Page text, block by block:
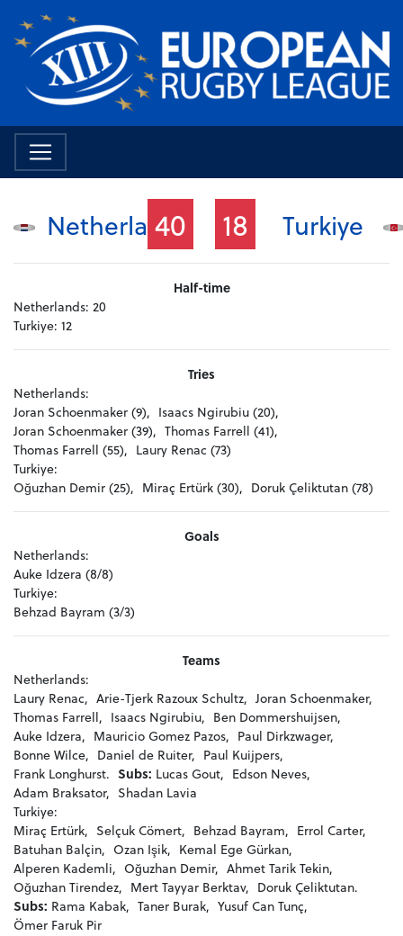
Netherlands
40 18 Turkiye
Half-time
Netherlands: 20
Turkiye: 12
Tries
Netherlands:
Joran Schoenmaker (9), Isaacs Ngirubiu (20),
Joran Schoenmaker (39), Thomas Farrell (41),
Thomas Farrell (55), Laury Renac (73)
Turkiye:
Oğuzhan Demir (25), Miraç Ertürk (30), Doruk Çeliktutan (78)
Goals
Netherlands:
Auke Idzera (8/8)
Turkiye:
Behzad Bayram (3/3)
Teams
Netherlands:
Laury Renac, Arie-Tjerk Razoux Schultz, Joran Schoenmaker,
Thomas Farrell, Isaacs Ngirubiu, Ben Dommershuijsen,
Auke Idzera, Mauricio Gomez Pazos, Paul Dirkzwager,
Bonne Wilce, Daniel de Ruiter, Paul Kuijpers,
Frank Longhurst. Subs: Lucas Gout, Edson Neves,
Adam Braksator, Shadan Lavia
Turkiye:
Miraç Ertürk, Selçuk Cömert, Behzad Bayram, Errol Carter,
Batuhan Balçin, Ozan Işik, Kemal Ege Gürkan,
Alperen Kademli, Oğuzhan Demir, Ahmet Tarik Tekin,
Oğuzhan Tirendez, Mert Tayyar Berktav, Doruk Çeliktutan.
Subs: Rama Kabak, Taner Burak, Yusuf Can Tunç,
Ömer Faruk Pir